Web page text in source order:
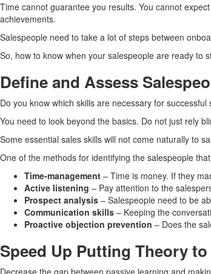
Time cannot guarantee you results. You cannot
achievements.
Salespeople need to take a lot of steps between
So, how to know when your salespeople are ready to
Define and Assess
Do you know which skills are necessary for successful
You need to look beyond the basics. Do not just rely
Some essential sales skills will not come naturally to
One of the methods for identifying the salespeople
Time-management – Time is money. If they
Active listening – Pay attention to the
Prospect analysis – Salespeople need to be
Communication skills – Keeping the
Proactive objection prevention – Does the
Speed Up Putting Theory
Decrease the gap between passive learning and